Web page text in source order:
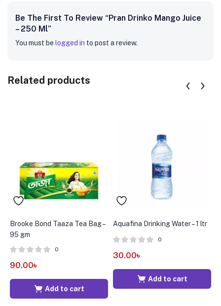
Be The First To Review “Pran Drinko Mango Juice
– 250 Ml”
You must be logged in to post a review.
Related products
Brooke Bond Taaza Tea Bag –
95 gm
0
90.00৳
Add to cart
Aquafina Drinking Water – 1 ltr
0
30.00৳
Add to cart